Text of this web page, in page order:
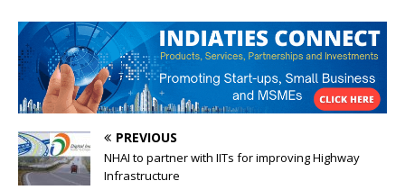
PREVIOUS
NHAI to partner with IITs for improving Highway
Infrastructure